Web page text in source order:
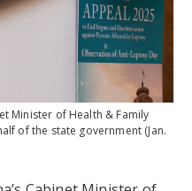
Minister of Health & Family
of the state government (Jan.